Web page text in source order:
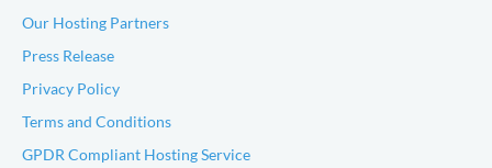
Our Hosting Partners
Press Release
Privacy Policy
Terms and Conditions
GPDR Compliant Hosting Service